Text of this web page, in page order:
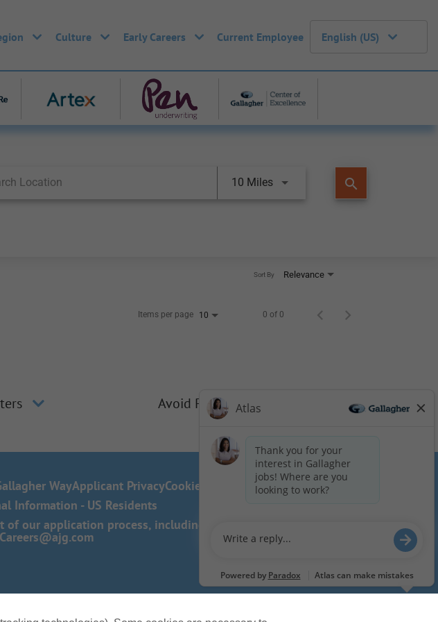
Culture Early Careers Current Employee English (US)
10 Miles search
Relevance
Sort By
Items per page 10 0 of 0
Avoid Phishing Scams
WayApplicant PrivacyCookie Policy
Information - US Residents
our application process, including the use of this
Careers@ajg.com